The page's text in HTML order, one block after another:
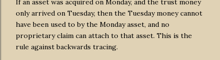
If an asset was acquired on Monday, and the trust money
only arrived on Tuesday, then the Tuesday money cannot
have been used to by the Monday asset, and no
proprietary claim can attach to that asset. This is the
rule against backwards tracing.